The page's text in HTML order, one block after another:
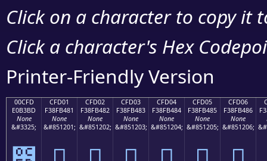
Click on a character to copy it
Click a character's Hex
Printer-Friendly Version
00CFD
E0B3BD
None
&#3325;
CFD01
F38FB481
None
&#851201;
CFD02
F38FB482
None
&#851202;
CFD03
F38FB483
None
&#851203;
CFD04
F38FB484
None
&#851204;
CFD05
F38FB485
None
&#851205;
CFD06
F38FB486
None
&#851206;